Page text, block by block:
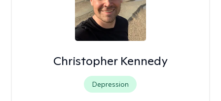
Christopher Kennedy
Depression